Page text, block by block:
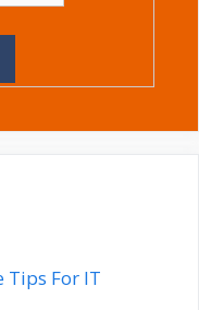
Tips For IT